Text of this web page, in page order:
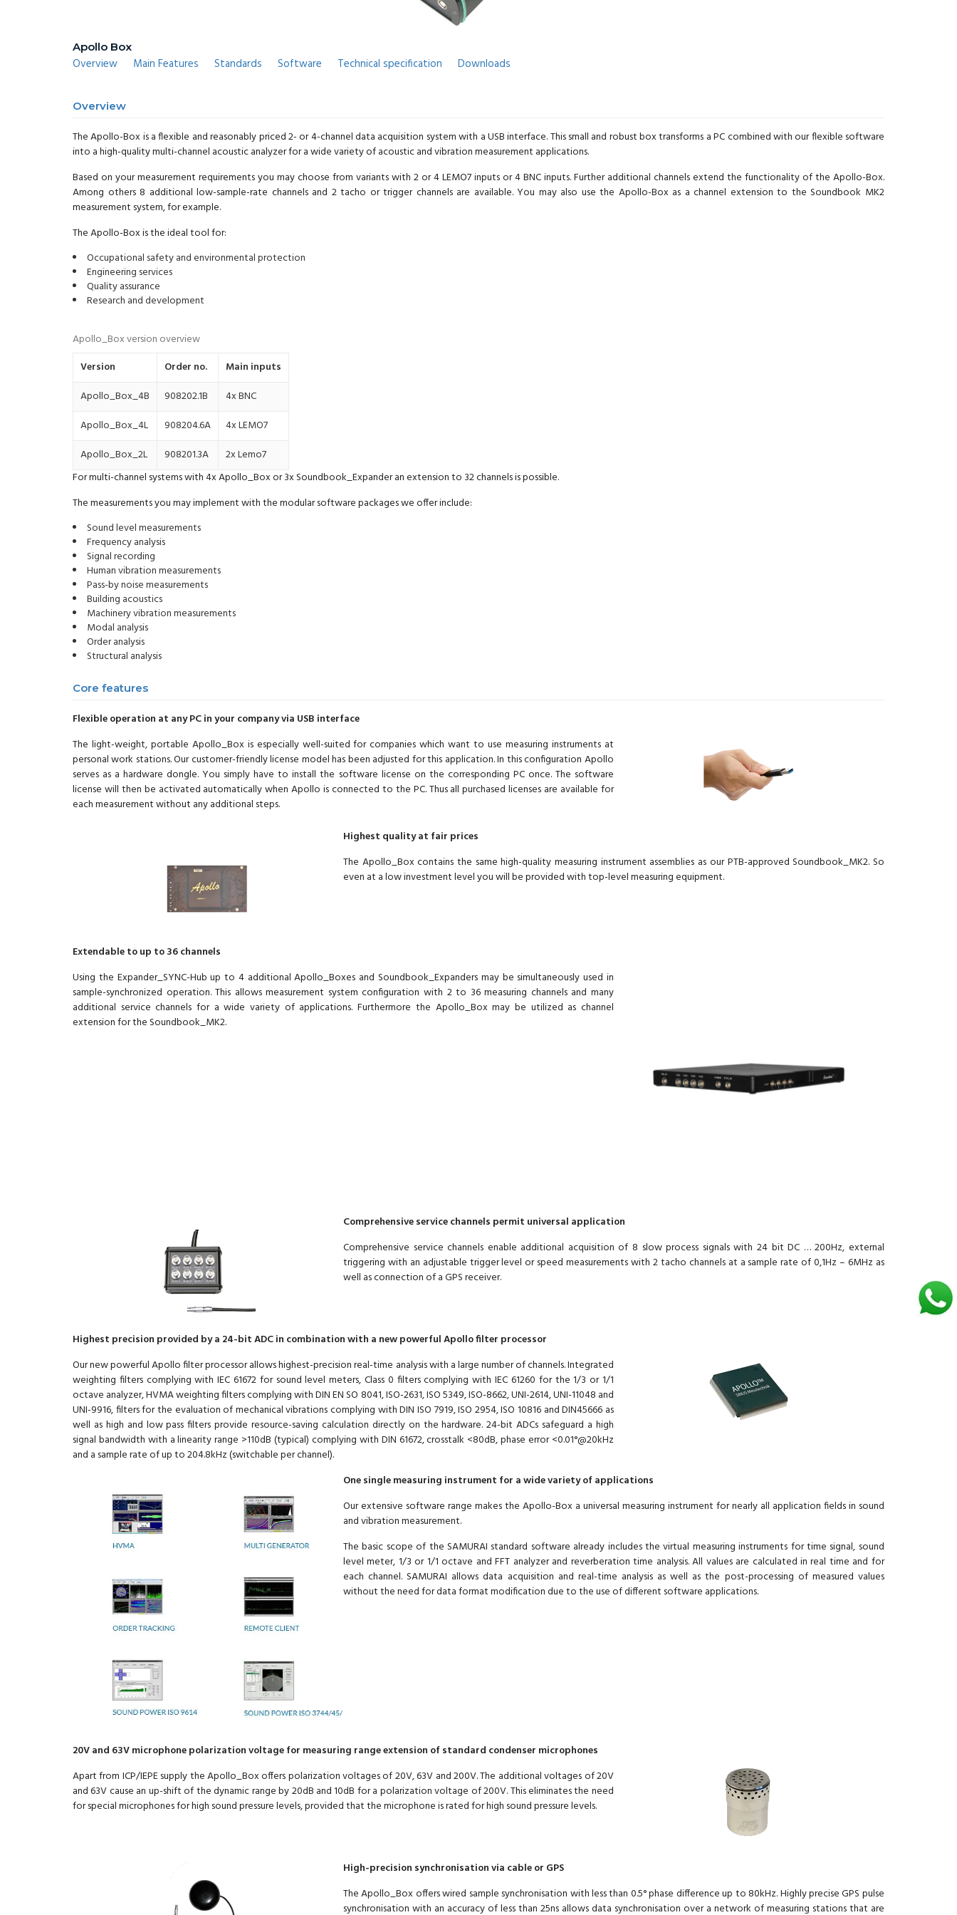
Apollo Box
Overview Main Features Standards Software Technical specification Downloads
Overview
The Apollo-Box is a flexible and reasonably priced 2- or 4-channel data acquisition system with a USB interface. This small and robust box transforms a PC combined with our flexible software
into a high-quality multi-channel acoustic analyzer for a wide variety of acoustic and vibration measurement applications.
Based on your measurement requirements you may choose from variants with 2 or 4 LEMO7 inputs or 4 BNC inputs. Further additional channels extend the functionality of the Apollo-Box.
Among others 8 additional low-sample-rate channels and 2 tacho or trigger channels are available. You may also use the Apollo-Box as a channel extension to the Soundbook MK2
measurement system, for example.
The Apollo-Box is the ideal tool for:
Occupational safety and environmental protection
Engineering services
Quality assurance
Research and development
Apollo_Box version overview
Version
Order no.
Main inputs
Apollo_Box_4B
908202.1B
4x BNC
Apollo_Box_4L
908204.6A
4x LEMO7
Apollo_Box_2L
908201.3A
2x Lemo7
For multi-channel systems with 4x Apollo_Box or 3x Soundbook_Expander an extension to 32 channels is possible.
The measurements you may implement with the modular software packages we offer include:
Sound level measurements
Frequency analysis
Signal recording
Human vibration measurements
Pass-by noise measurements
Building acoustics
Machinery vibration measurements
Modal analysis
Order analysis
Structural analysis
Core features
Flexible operation at any PC in your company via USB interface
The light-weight, portable Apollo_Box is especially well-suited for companies which want to use measuring instruments at
personal work stations. Our customer-friendly license model has been adjusted for this application. In this configuration Apollo
serves as a hardware dongle. You simply have to install the software license on the corresponding PC once. The software
license will then be activated automatically when Apollo is connected to the PC. Thus all purchased licenses are available for
each measurement without any additional steps.
Highest quality at fair prices
The Apollo_Box contains the same high-quality measuring instrument assemblies as our PTB-approved Soundbook_MK2. So
even at a low investment level you will be provided with top-level measuring equipment.
Extendable to up to 36 channels
Using the Expander_SYNC-Hub up to 4 additional Apollo_Boxes and Soundbook_Expanders may be simultaneously used in
sample-synchronized operation. This allows measurement system configuration with 2 to 36 measuring channels and many
additional service channels for a wide variety of applications. Furthermore the Apollo_Box may be utilized as channel
extension for the Soundbook_MK2.
Comprehensive service channels permit universal application
Comprehensive service channels enable additional acquisition of 8 slow process signals with 24 bit DC … 200Hz, external
triggering with an adjustable trigger level or speed measurements with 2 tacho channels at a sample rate of 0,1Hz – 6MHz as
well as connection of a GPS receiver.
Highest precision provided by a 24-bit ADC in combination with a new powerful Apollo filter processor
Our new powerful Apollo filter processor allows highest-precision real-time analysis with a large number of channels. Integrated
weighting filters complying with IEC 61672 for sound level meters, Class 0 filters complying with IEC 61260 for the 1/3 or 1/1
octave analyzer, HVMA weighting filters complying with DIN EN SO 8041, ISO-2631, ISO 5349, ISO-8662, UNI-2614, UNI-11048 and
UNI-9916, filters for the evaluation of mechanical vibrations complying with DIN ISO 7919, ISO 2954, ISO 10816 and DIN45666 as
well as high and low pass filters provide resource-saving calculation directly on the hardware. 24-bit ADCs safeguard a high
signal bandwidth with a linearity range >110dB (typical) complying with DIN 61672, crosstalk <80dB, phase error <0.01°@20kHz
and a sample rate of up to 204.8kHz (switchable per channel).
One single measuring instrument for a wide variety of applications
Our extensive software range makes the Apollo-Box a universal measuring instrument for nearly all application fields in sound
and vibration measurement.
The basic scope of the SAMURAI standard software already includes the virtual measuring instruments for time signal, sound
level meter, 1/3 or 1/1 octave and FFT analyzer and reverberation time analysis. All values are calculated in real time and for
each channel. SAMURAI allows data acquisition and real-time analysis as well as the post-processing of measured values
without the need for data format modification due to the use of different software applications.
20V and 63V microphone polarization voltage for measuring range extension of standard condenser microphones
Apart from ICP/IEPE supply the Apollo_Box offers polarization voltages of 20V, 63V and 200V. The additional voltages of 20V
and 63V cause an up-shift of the dynamic range by 20dB and 10dB for a polarization voltage of 200V. This eliminates the need
for special microphones for high sound pressure levels, provided that the microphone is rated for high sound pressure levels.
High-precision synchronisation via cable or GPS
The Apollo_Box offers wired sample synchronisation with less than 0.5° phase difference up to 80kHz. Highly precise GPS pulse
synchronisation with an accuracy of less than 25ns allows data synchronisation over a network of measuring stations that are